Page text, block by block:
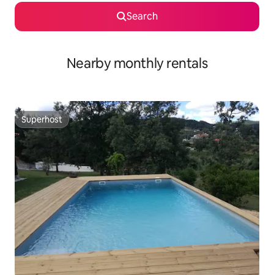
Search
Nearby monthly rentals
Superhost
Superhost